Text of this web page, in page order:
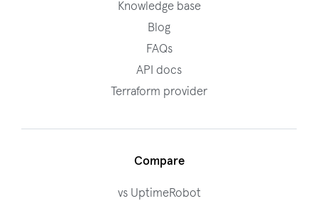
Knowledge base
Blog
FAQs
API docs
Terraform provider
Compare
vs UptimeRobot